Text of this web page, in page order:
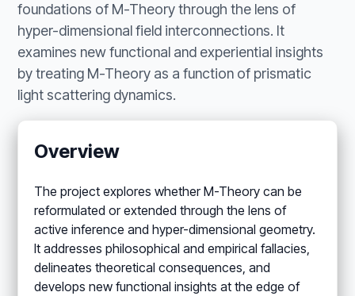
foundations of M-Theory through the lens of
hyper-dimensional field interconnections. It
examines new functional and experiential insights
by treating M-Theory as a function of prismatic
light scattering dynamics.
Overview
The project explores whether M-Theory can be
reformulated or extended through the lens of
active inference and hyper-dimensional geometry.
It addresses philosophical and empirical fallacies,
delineates theoretical consequences, and
develops new functional insights at the edge of